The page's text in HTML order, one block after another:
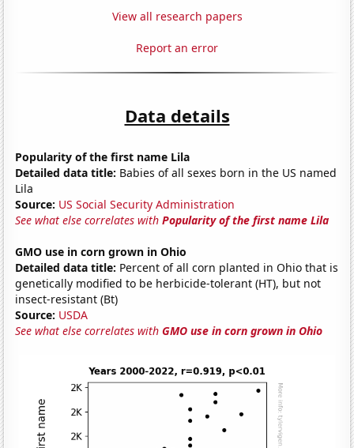
View all research papers
Report an error
Data details
Popularity of the first name Lila
Detailed data title: Babies of all sexes born in the US named
Lila
Source: US Social Security Administration
See what else correlates withPopularity of the first name Lila
GMO use in corn grown in Ohio
Detailed data title: Percent of all corn planted in Ohio that is
genetically modified to be herbicide-tolerant (HT), but not
insect-resistant (Bt)
Source: USDA
See what else correlates withGMO use in corn grown in Ohio